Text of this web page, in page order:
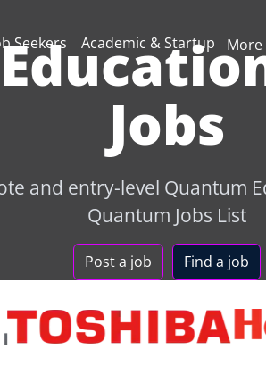
Seekers Academic & Startup More
Jobs
and entry-level Quantum
Quantum Jobs List
Post a job Find a job